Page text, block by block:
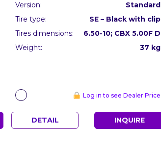
Version:
Standard
Tire type:
SE – Black with clip
Tires dimensions:
6.50-10; CBX 5.00F D
Weight:
37 kg
Log in to see Dealer Price
DETAIL INQUIRE